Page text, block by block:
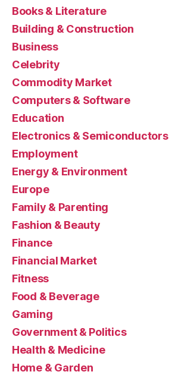
Books & Literature
Building & Construction
Business
Celebrity
Commodity Market
Computers & Software
Education
Electronics & Semiconductors
Employment
Energy & Environment
Europe
Family & Parenting
Fashion & Beauty
Finance
Financial Market
Fitness
Food & Beverage
Gaming
Government & Politics
Health & Medicine
Home & Garden